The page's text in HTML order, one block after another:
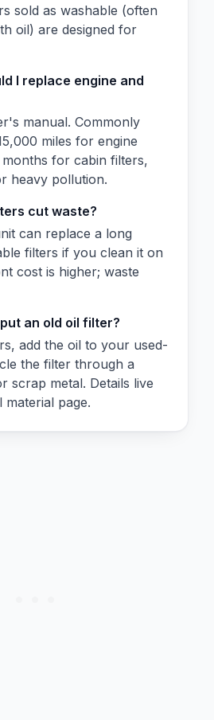
sold as washable (often
oil) are designed for
I replace engine and
manual. Commonly
miles for engine
months for cabin filters,
heavy pollution.
cut waste?
can replace a long
filters if you clean it on
cost is higher; waste
an old oil filter?
add the oil to your used-
the filter through a
scrap metal. Details live
page.